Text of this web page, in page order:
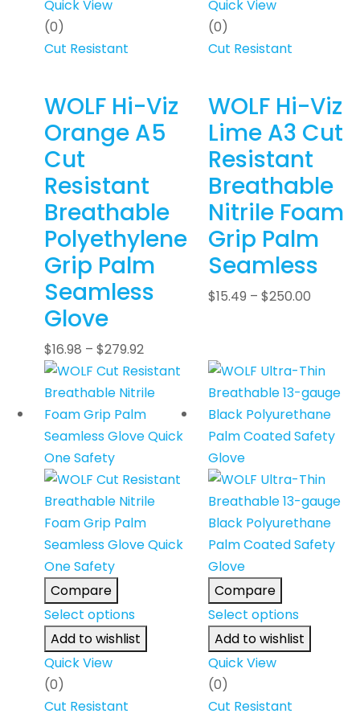
Quick View
(0)
Cut Resistant
WOLF Hi-Viz
Orange A5
Cut
Resistant
Breathable
Polyethylene
Grip Palm
Seamless
Glove
$16.98 – $279.92
Quick View
(0)
Cut Resistant
WOLF Hi-Viz
Lime A3 Cut
Resistant
Breathable
Nitrile Foam
Grip Palm
Seamless
$15.49 – $250.00
Compare
Select options
Add to wishlist
Quick View
(0)
Cut Resistant
Compare
Select options
Add to wishlist
Quick View
(0)
Cut Resistant